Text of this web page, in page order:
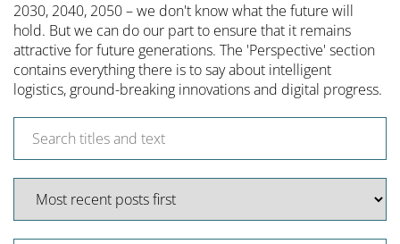
2030, 2040, 2050 – we don't know what the future will
hold. But we can do our part to ensure that it remains
attractive for future generations. The 'Perspective' section
contains everything there is to say about intelligent
logistics, ground-breaking innovations and digital progress.